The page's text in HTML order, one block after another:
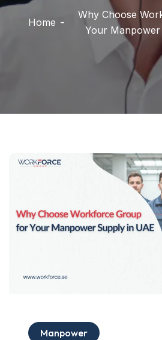
Home
Why Choose
Your
Manpower